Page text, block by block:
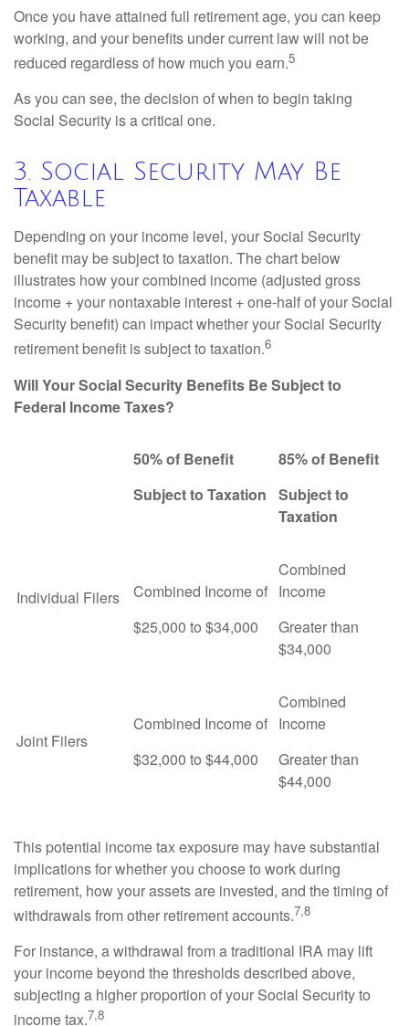
Once you have attained full retirement age, you can keep
working, and your benefits under current law will not be
reduced regardless of how much you earn.5
As you can see, the decision of when to begin taking
Social Security is a critical one.
3. Social Security May Be
Taxable
Depending on your income level, your Social Security
benefit may be subject to taxation. The chart below
illustrates how your combined income (adjusted gross
income + your nontaxable interest + one-half of your Social
Security benefit) can impact whether your Social Security
retirement benefit is subject to taxation.6
Will Your Social Security Benefits Be Subject to
Federal Income Taxes?
50% of Benefit
Subject to Taxation
85% of Benefit
Subject to
Taxation
Individual Filers
Combined Income of
$25,000 to $34,000
Combined
Income
Greater than
$34,000
Joint Filers
Combined Income of
$32,000 to $44,000
Combined
Income
Greater than
$44,000
This potential income tax exposure may have substantial
implications for whether you choose to work during
retirement, how your assets are invested, and the timing of
withdrawals from other retirement accounts.7,8
For instance, a withdrawal from a traditional IRA may lift
your income beyond the thresholds described above,
subjecting a higher proportion of your Social Security to
income tax.7,8